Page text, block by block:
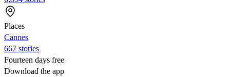
Places
Cannes
667 stories
Fourteen days free
Download the app